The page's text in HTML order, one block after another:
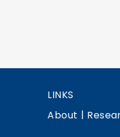
LINKS
About |